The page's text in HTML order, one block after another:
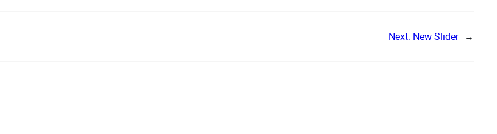
Next: New Slider →